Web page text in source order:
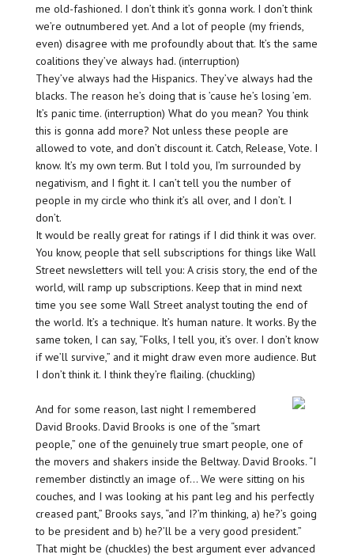
me old-fashioned. I don’t think it’s gonna work. I don’t think
we’re outnumbered yet. And a lot of people (my friends,
even) disagree with me profoundly about that. It’s the same
coalitions they’ve always had. (interruption)
They’ve always had the Hispanics. They’ve always had the
blacks. The reason he’s doing that is ’cause he’s losing ’em.
It’s panic time. (interruption) What do you mean? You think
this is gonna add more? Not unless these people are
allowed to vote, and don’t discount it. Catch, Release, Vote. I
know. It’s my own term. But I told you, I’m surrounded by
negativism, and I fight it. I can’t tell you the number of
people in my circle who think it’s all over, and I don’t. I
don’t.
It would be really great for ratings if I did think it was over.
You know, people that sell subscriptions for things like Wall
Street newsletters will tell you: A crisis story, the end of the
world, will ramp up subscriptions. Keep that in mind next
time you see some Wall Street analyst touting the end of
the world. It’s a technique. It’s human nature. It works. By the
same token, I can say, “Folks, I tell you, it’s over. I don’t know
if we’ll survive,” and it might draw even more audience. But
I don’t think it. I think they’re flailing. (chuckling)
And for some reason, last night I remembered
David Brooks. David Brooks is one of the “smart
people,” one of the genuinely true smart people, one of
the movers and shakers inside the Beltway. David Brooks. “I
remember distinctly an image of… We were sitting on his
couches, and I was looking at his pant leg and his perfectly
creased pant,” Brooks says, “and I?’m thinking, a) he?’s going
to be president and b) he?’ll be a very good president.”
That might be (chuckles) the best argument ever advanced